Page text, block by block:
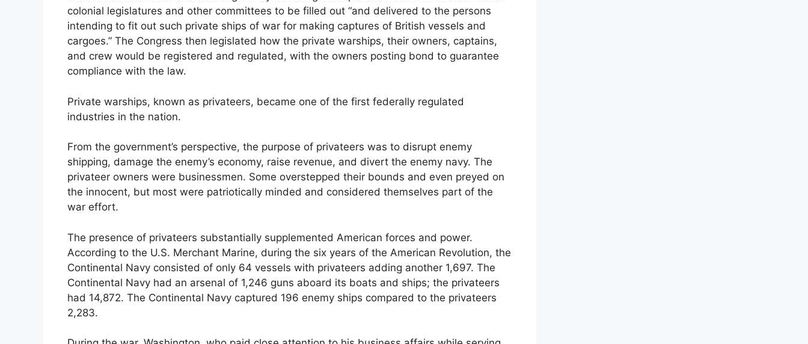
colonial legislatures and other committees to be filled out “and delivered to the persons
intending to fit out such private ships of war for making captures of British vessels and
cargoes.” The Congress then legislated how the private warships, their owners, captains,
and crew would be registered and regulated, with the owners posting bond to guarantee
compliance with the law.
Private warships, known as privateers, became one of the first federally regulated
industries in the nation.
From the government’s perspective, the purpose of privateers was to disrupt enemy
shipping, damage the enemy’s economy, raise revenue, and divert the enemy navy. The
privateer owners were businessmen. Some overstepped their bounds and even preyed on
the innocent, but most were patriotically minded and considered themselves part of the
war effort.
The presence of privateers substantially supplemented American forces and power.
According to the U.S. Merchant Marine, during the six years of the American Revolution, the
Continental Navy consisted of only 64 vessels with privateers adding another 1,697. The
Continental Navy had an arsenal of 1,246 guns aboard its boats and ships; the privateers
had 14,872. The Continental Navy captured 196 enemy ships compared to the privateers
2,283.